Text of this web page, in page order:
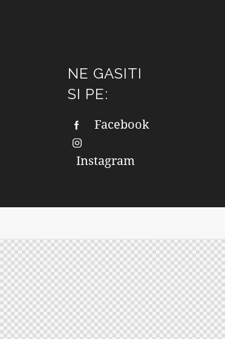
NE GASITI
SI PE:
Facebook
Instagram